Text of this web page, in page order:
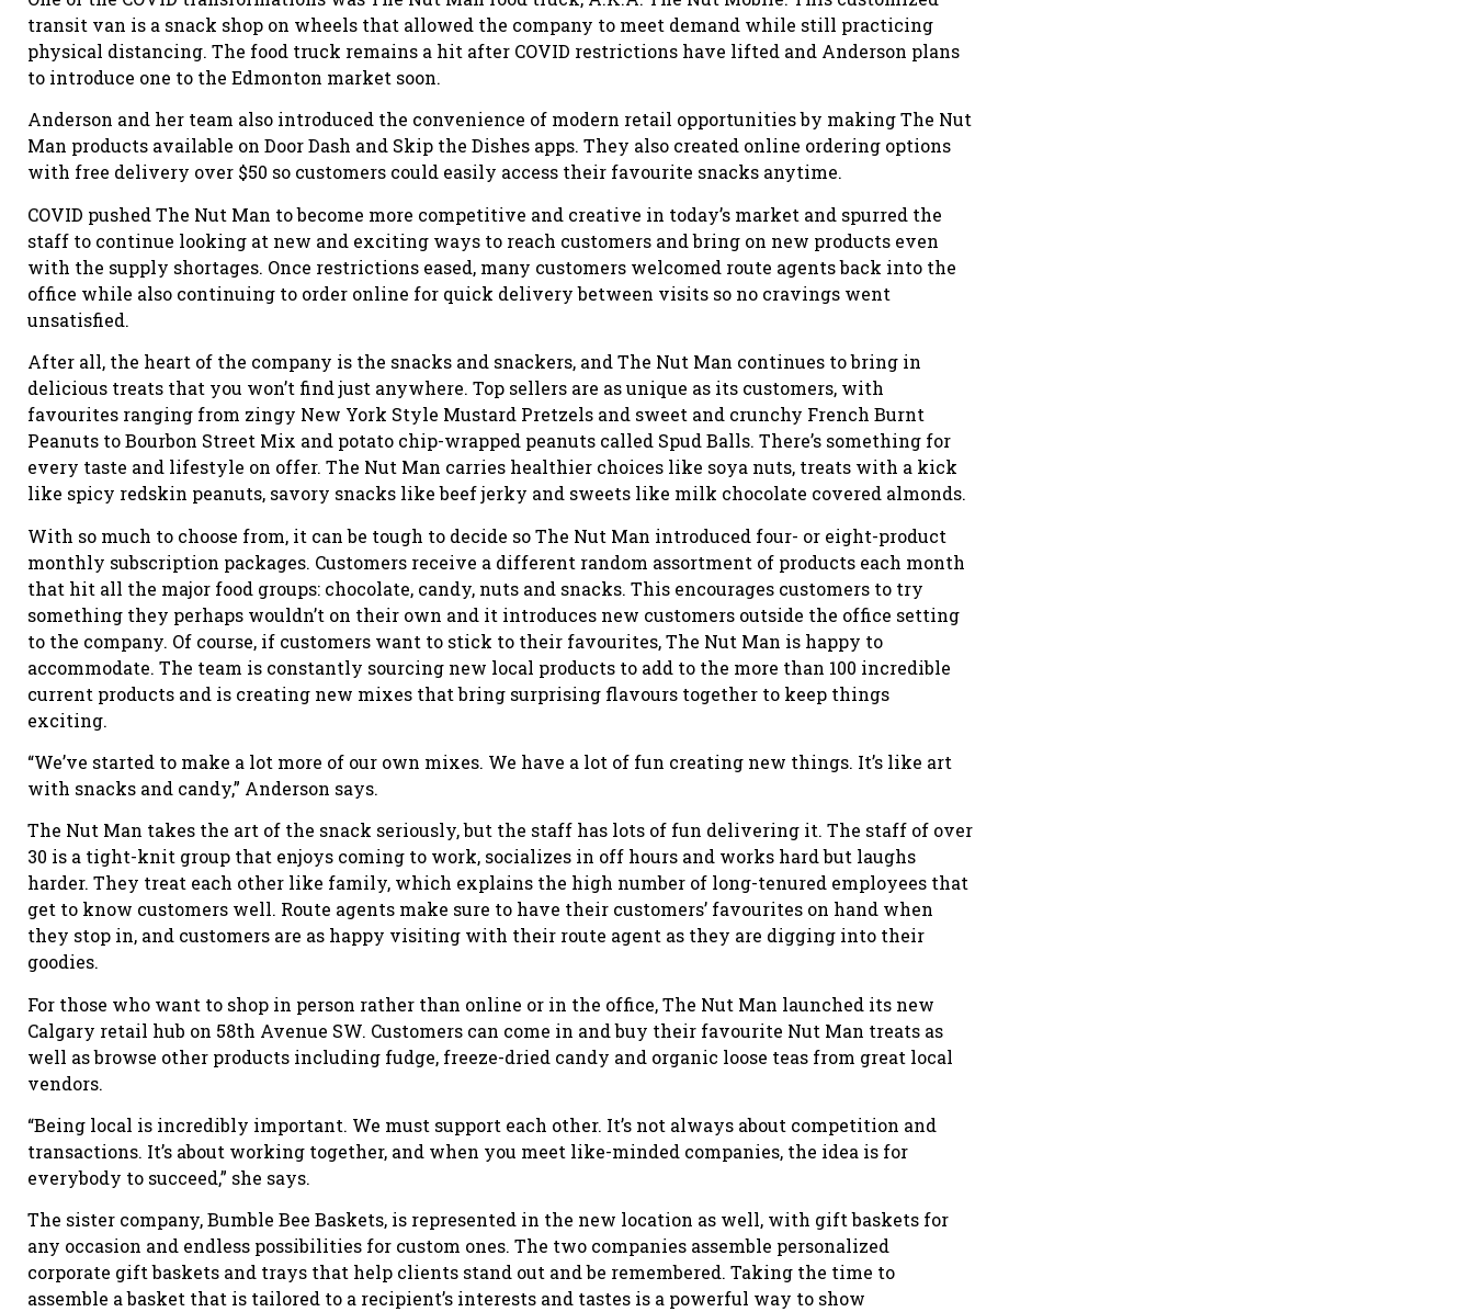
transit van is a snack shop on wheels that allowed the company to meet demand while still practicing
physical distancing. The food truck remains a hit after COVID restrictions have lifted and Anderson plans
to introduce one to the Edmonton market soon.
Anderson and her team also introduced the convenience of modern retail opportunities by making The Nut
Man products available on Door Dash and Skip the Dishes apps. They also created online ordering options
with free delivery over $50 so customers could easily access their favourite snacks anytime.
COVID pushed The Nut Man to become more competitive and creative in today’s market and spurred the
staff to continue looking at new and exciting ways to reach customers and bring on new products even
with the supply shortages. Once restrictions eased, many customers welcomed route agents back into the
office while also continuing to order online for quick delivery between visits so no cravings went
unsatisfied.
After all, the heart of the company is the snacks and snackers, and The Nut Man continues to bring in
delicious treats that you won’t find just anywhere. Top sellers are as unique as its customers, with
favourites ranging from zingy New York Style Mustard Pretzels and sweet and crunchy French Burnt
Peanuts to Bourbon Street Mix and potato chip-wrapped peanuts called Spud Balls. There’s something for
every taste and lifestyle on offer. The Nut Man carries healthier choices like soya nuts, treats with a kick
like spicy redskin peanuts, savory snacks like beef jerky and sweets like milk chocolate covered almonds.
With so much to choose from, it can be tough to decide so The Nut Man introduced four- or eight-product
monthly subscription packages. Customers receive a different random assortment of products each month
that hit all the major food groups: chocolate, candy, nuts and snacks. This encourages customers to try
something they perhaps wouldn’t on their own and it introduces new customers outside the office setting
to the company. Of course, if customers want to stick to their favourites, The Nut Man is happy to
accommodate. The team is constantly sourcing new local products to add to the more than 100 incredible
current products and is creating new mixes that bring surprising flavours together to keep things
exciting.
“We’ve started to make a lot more of our own mixes. We have a lot of fun creating new things. It’s like art
with snacks and candy,” Anderson says.
The Nut Man takes the art of the snack seriously, but the staff has lots of fun delivering it. The staff of over
30 is a tight-knit group that enjoys coming to work, socializes in off hours and works hard but laughs
harder. They treat each other like family, which explains the high number of long-tenured employees that
get to know customers well. Route agents make sure to have their customers’ favourites on hand when
they stop in, and customers are as happy visiting with their route agent as they are digging into their
goodies.
For those who want to shop in person rather than online or in the office, The Nut Man launched its new
Calgary retail hub on 58th Avenue SW. Customers can come in and buy their favourite Nut Man treats as
well as browse other products including fudge, freeze-dried candy and organic loose teas from great local
vendors.
“Being local is incredibly important. We must support each other. It’s not always about competition and
transactions. It’s about working together, and when you meet like-minded companies, the idea is for
everybody to succeed,” she says.
The sister company, Bumble Bee Baskets, is represented in the new location as well, with gift baskets for
any occasion and endless possibilities for custom ones. The two companies assemble personalized
corporate gift baskets and trays that help clients stand out and be remembered. Taking the time to
assemble a basket that is tailored to a recipient’s interests and tastes is a powerful way to show